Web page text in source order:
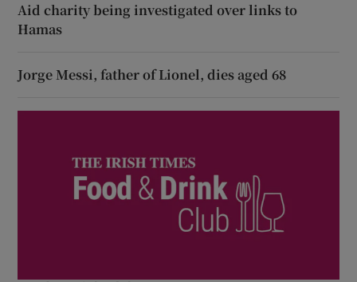
Aid charity being investigated over links to
Hamas
Jorge Messi, father of Lionel, dies aged 68